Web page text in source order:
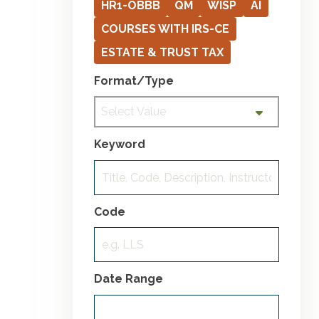
HR1-OBBB QM WISP
AI
COURSES WITH IRS-CE
ESTATE & TRUST TAX
Format/Type
Select Value
Keyword
Code
Date Range